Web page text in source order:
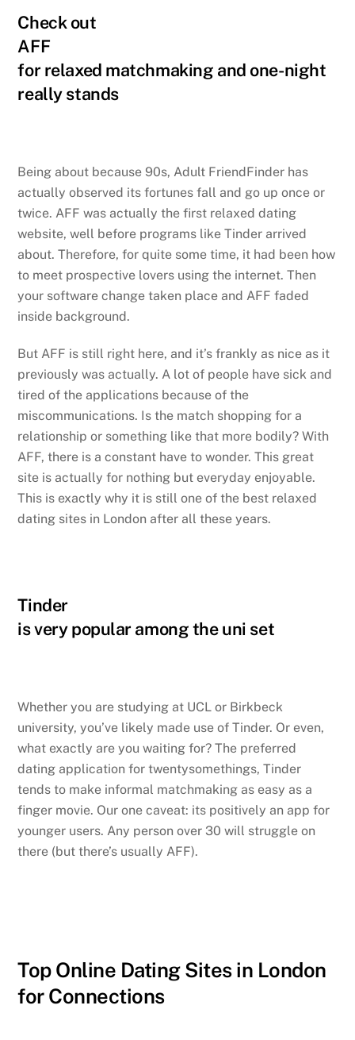
Check out
AFF
for relaxed matchmaking and one-night
really stands
Being about because 90s, Adult FriendFinder has
actually observed its fortunes fall and go up once or
twice. AFF was actually the first relaxed dating
website, well before programs like Tinder arrived
about. Therefore, for quite some time, it had been how
to meet prospective lovers using the internet. Then
your software change taken place and AFF faded
inside background.
But AFF is still right here, and it’s frankly as nice as it
previously was actually. A lot of people have sick and
tired of the applications because of the
miscommunications. Is the match shopping for a
relationship or something like that more bodily? With
AFF, there is a constant have to wonder. This great
site is actually for nothing but everyday enjoyable.
This is exactly why it is still one of the best relaxed
dating sites in London after all these years.
Tinder
is very popular among the uni set
Whether you are studying at UCL or Birkbeck
university, you’ve likely made use of Tinder. Or even,
what exactly are you waiting for? The preferred
dating application for twentysomethings, Tinder
tends to make informal matchmaking as easy as a
finger movie. Our one caveat: its positively an app for
younger users. Any person over 30 will struggle on
there (but there’s usually AFF).
Top Online Dating Sites in London
for Connections